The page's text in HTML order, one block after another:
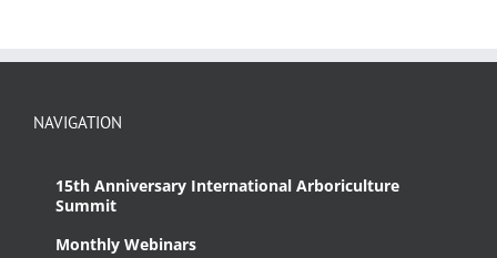
NAVIGATION
15th Anniversary International Arboriculture
Summit
Monthly Webinars